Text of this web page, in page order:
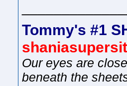
Tommy's #1
Our eyes are
beneath the